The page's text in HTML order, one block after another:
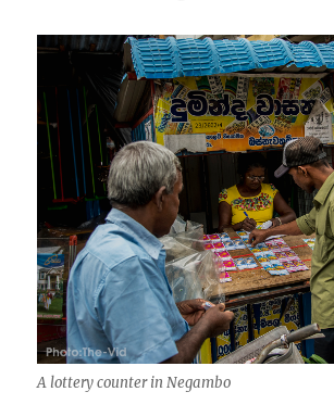
A lottery counter in Negambo